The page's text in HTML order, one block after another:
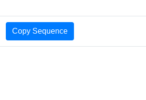
Copy Sequence